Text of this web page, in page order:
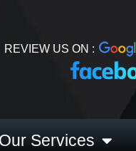
REVIEW US ON :
Our Services